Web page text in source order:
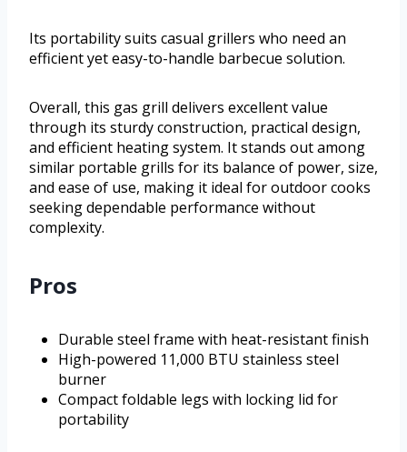
Its portability suits casual grillers who need an
efficient yet easy-to-handle barbecue solution.
Overall, this gas grill delivers excellent value
through its sturdy construction, practical design,
and efficient heating system. It stands out among
similar portable grills for its balance of power, size,
and ease of use, making it ideal for outdoor cooks
seeking dependable performance without
complexity.
Pros
Durable steel frame with heat-resistant finish
High-powered 11,000 BTU stainless steel
burner
Compact foldable legs with locking lid for
portability